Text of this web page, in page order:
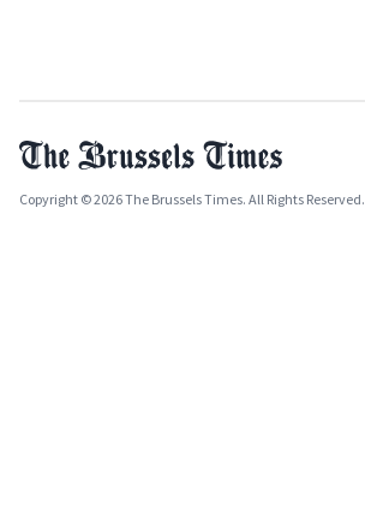
Copyright © 2026 The Brussels Times. All Rights Reserved.